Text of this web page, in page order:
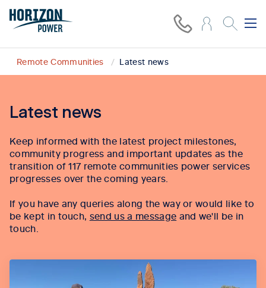
Remote Communities Latest news
Latest news
Keep informed with the latest project milestones,
community progress and important updates as the
transition of 117 remote communities power services
progresses over the coming years.
If you have any queries along the way or would like to
be kept in touch, send us a message and we'll be in
touch.